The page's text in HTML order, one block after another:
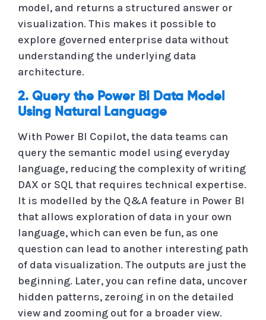
model, and returns a structured answer or
visualization. This makes it possible to
explore governed enterprise data without
understanding the underlying data
architecture.
2. Query the Power BI Data Model
Using Natural Language
With Power BI Copilot, the data teams can
query the semantic model using everyday
language, reducing the complexity of writing
DAX or SQL that requires technical expertise.
It is modelled by the Q&A feature in Power BI
that allows exploration of data in your own
language, which can even be fun, as one
question can lead to another interesting path
of data visualization. The outputs are just the
beginning. Later, you can refine data, uncover
hidden patterns, zeroing in on the detailed
view and zooming out for a broader view.